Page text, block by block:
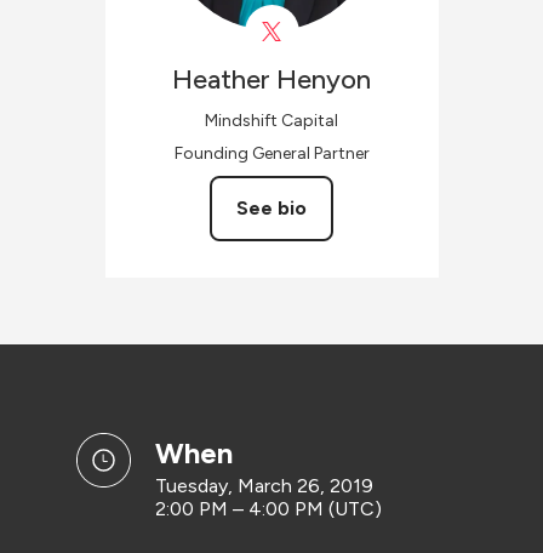
Heather Henyon
Mindshift Capital
Founding General Partner
See bio
when
Tuesday, March 26, 2019
2:00 PM – 4:00 PM (UTC)